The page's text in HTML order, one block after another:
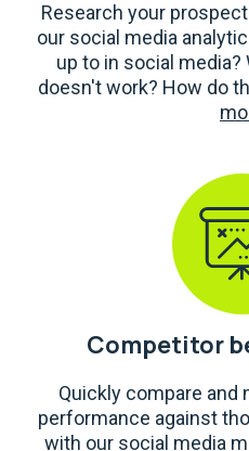
Research your
our social media
up to in social
doesn't work? How do
Competitor
Quickly compare and
performance against
with our social media